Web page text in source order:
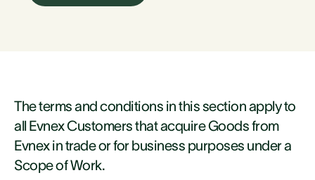
The terms and conditions in this section apply to
all Evnex Customers that acquire Goods from
Evnex in trade or for business purposes under a
Scope of Work.